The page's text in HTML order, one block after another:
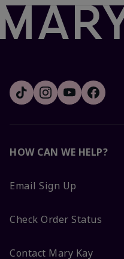
HOW CAN WE HELP?
Email Sign Up
Check Order Status
Contact Mary Kay